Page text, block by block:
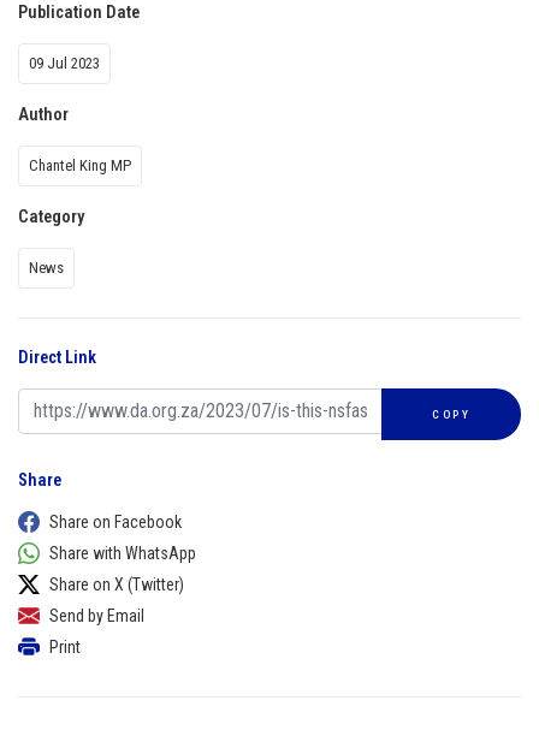
Publication Date
09 Jul 2023
Author
Chantel King MP
Category
News
Direct Link
COPY
Share
Share on Facebook
Share with WhatsApp
Share on X (Twitter)
Send by Email
Print